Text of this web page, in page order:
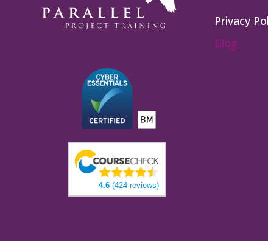
4.6 (424 reviews)
Privacy
Blog